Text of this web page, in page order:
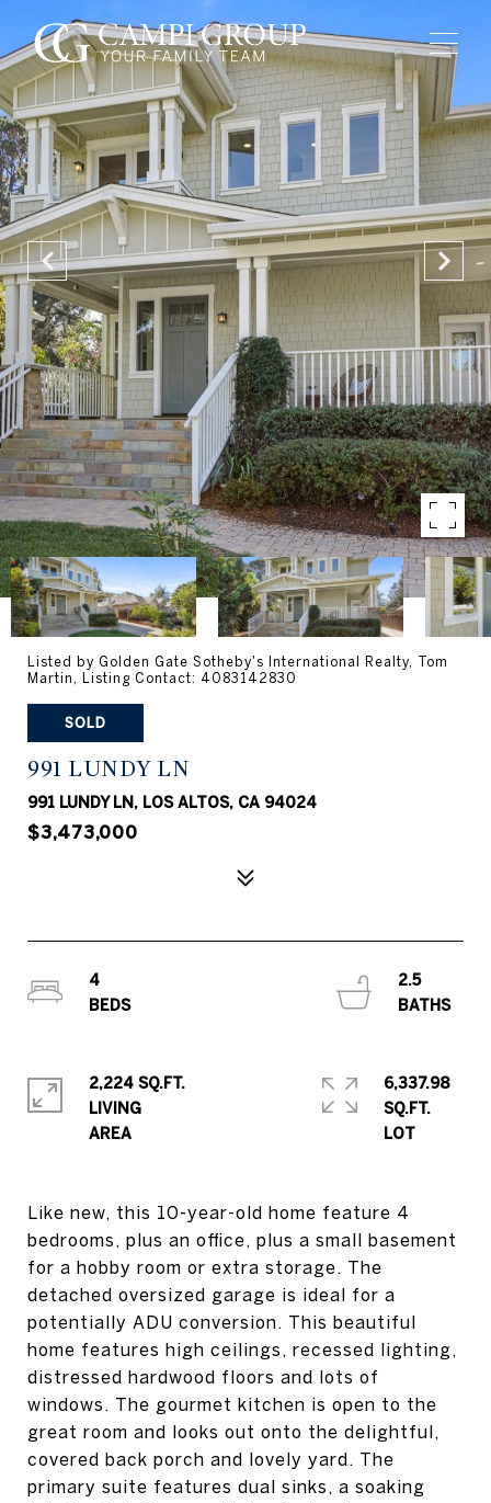
Listed by Golden Gate Sotheby's International Realty, Tom
Martin, Listing Contact: 4083142830
SOLD
991 LUNDY LN
991 LUNDY LN, LOS ALTOS, CA 94024
$3,473,000
Like new, this 10-year-old home feature 4
bedrooms, plus an office, plus a small basement
for a hobby room or extra storage. The
detached oversized garage is ideal for a
potentially ADU conversion. This beautiful
home features high ceilings, recessed lighting,
distressed hardwood floors and lots of
windows. The gourmet kitchen is open to the
great room and looks out onto the delightful,
covered back porch and lovely yard. The
primary suite features dual sinks, a soaking
4
2.5
2,224 SQ.FT.
LIVING
6,337.98
SQ.FT.